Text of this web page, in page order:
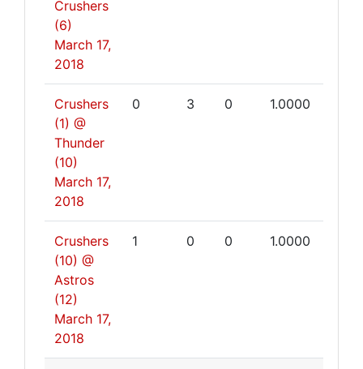
Crushers
(6)
March 17,
2018
Crushers
(1) @
Thunder
(10)
March 17,
2018
0 3 0 1.0000
Crushers
(10) @
Astros
(12)
March 17,
2018
1 0 0 1.0000